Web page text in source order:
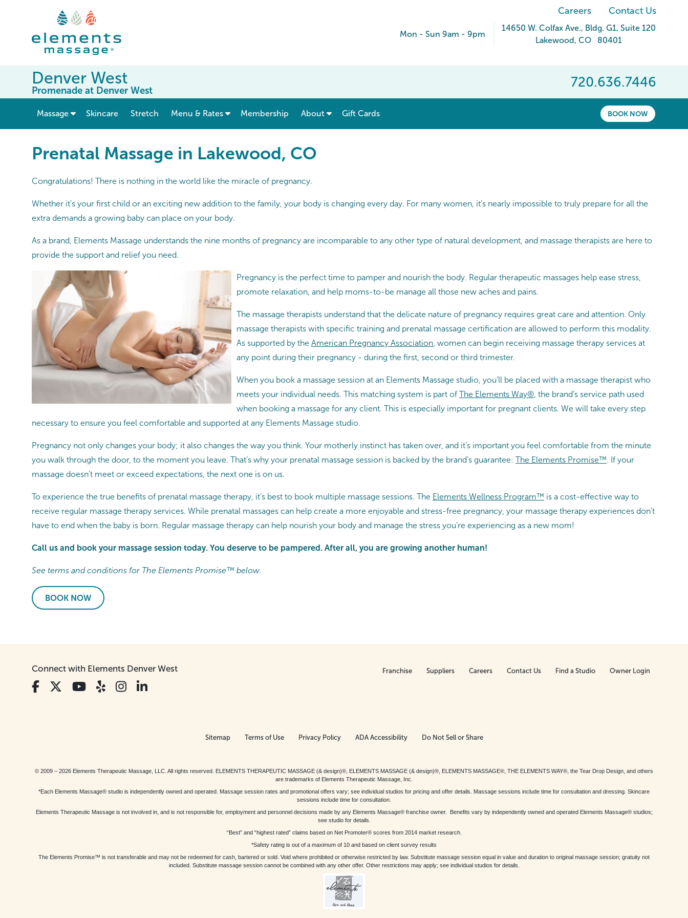
Careers Contact Us
Mon - Sun 9am - 9pm
14650 W. Colfax Ave., Bldg. G1, Suite 120
Lakewood , CO 80401
720.636.7446
Denver West
Promenade at Denver West
BOOK NOW
Massage show submenu for “ Massage ”
Skincare Stretch Menu & Rates show submenu for “ Menu & Rates ”
Membership About Gift Cards
Prenatal Massage in Lakewood, CO
Congratulations! There is nothing in the world like the miracle of pregnancy.
Whether it’s your first child or an exciting new addition to the family, your body is changing every day. For many women, it’s nearly impossible to truly prepare for all the
extra demands a growing baby can place on your body.
As a brand, Elements Massage understands the nine months of pregnancy are incomparable to any other type of natural development, and massage therapists are here to
provide the support and relief you need.
Pregnancy is the perfect time to pamper and nourish the body. Regular therapeutic massages help ease stress,
promote relaxation, and help moms-to-be manage all those new aches and pains.
The massage therapists understand that the delicate nature of pregnancy requires great care and attention. Only
massage therapists with specific training and prenatal massage certification are allowed to perform this modality.
As supported by the American Pregnancy Association , women can begin receiving massage therapy services at
any point during their pregnancy - during the first, second or third trimester.
When you book a massage session at an Elements Massage studio, you’ll be placed with a massage therapist who
meets your individual needs. This matching system is part of The Elements Way® , the brand’s service path used
when booking a massage for any client. This is especially important for pregnant clients. We will take every step
necessary to ensure you feel comfortable and supported at any Elements Massage studio.
Pregnancy not only changes your body; it also changes the way you think. Your motherly instinct has taken over, and it’s important you feel comfortable from the minute
you walk through the door, to the moment you leave. That’s why your prenatal massage session is backed by the brand’s guarantee: The Elements Promise™. If your
massage doesn’t meet or exceed expectations, the next one is on us.
To experience the true benefits of prenatal massage therapy, it’s best to book multiple massage sessions. The Elements Wellness Program™ is a cost-effective way to
receive regular massage therapy services. While prenatal massages can help create a more enjoyable and stress-free pregnancy, your massage therapy experiences don’t
have to end when the baby is born. Regular massage therapy can help nourish your body and manage the stress you’re experiencing as a new mom!
Call us and book your massage session today. You deserve to be pampered. After all, you are growing another human!
See terms and conditions for The Elements Promise™ below.
BOOK NOW
Connect with Elements Denver West Franchise Suppliers Careers Contact Us Find a Studio Owner Login
Sitemap Terms of Use Privacy Policy ADA Accessibility Do Not Sell or Share
© 2009 – 2026 Elements Therapeutic Massage, LLC. All rights reserved. ELEMENTS THERAPEUTIC MASSAGE (& design)®, ELEMENTS MASSAGE (& design)®, ELEMENTS MASSAGE®, THE ELEMENTS WAY®, the Tear Drop Design, and others
are trademarks of Elements Therapeutic Massage, Inc.
*Each Elements Massage® studio is independently owned and operated. Massage session rates and promotional offers vary; see individual studios for pricing and offer details. Massage sessions include time for consultation and dressing. Skincare
sessions include time for consultation.
Elements Therapeutic Massage is not involved in, and is not responsible for, employment and personnel decisions made by any Elements Massage® franchise owner. Benefits vary by independently owned and operated Elements Massage® studios;
see studio for details.
“Best” and “highest rated” claims based on Net Promoter® scores from 2014 market research.
*Safety rating is out of a maximum of 10 and based on client survey results
The Elements Promise™ is not transferable and may not be redeemed for cash, bartered or sold. Void where prohibited or otherwise restricted by law. Substitute massage session equal in value and duration to original massage session; gratuity not
included. Substitute massage session cannot be combined with any other offer. Other restrictions may apply; see individual studios for details.